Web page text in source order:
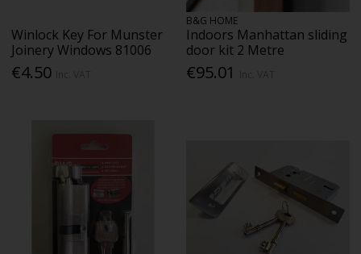
Winlock Key For Munster
Joinery Windows 81006
€4.50
B&G HOME
Indoors Manhattan sliding
door kit 2 Metre
€95.01